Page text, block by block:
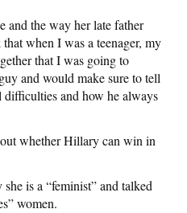
and the way her late father
when I was a teenager, my
that I was going to
and would make sure to tell
difficulties and how he always
whether Hillary can win in
is a “feminist” and talked
women.